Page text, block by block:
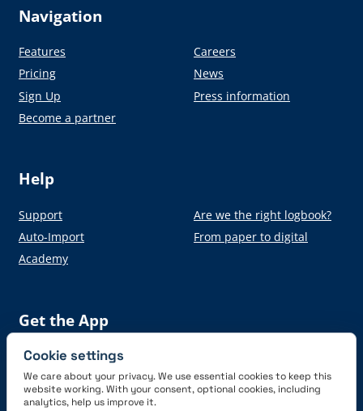
Navigation
Features
Pricing
Sign Up
Become a partner
Careers
News
Press information
Help
Support
Auto-Import
Academy
Are we the right logbook?
From paper to digital
Get the App
Cookie settings
We care about your privacy. We use essential cookies to keep this
website working. With your consent, optional cookies, including
analytics, help us improve it.